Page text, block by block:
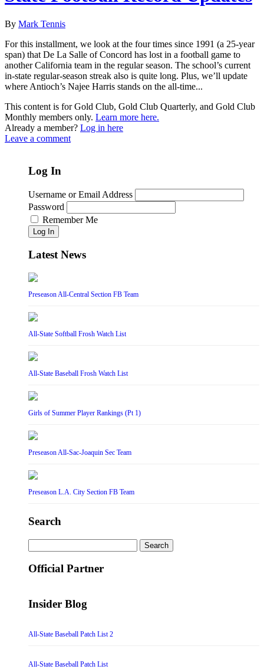
By Mark Tennis
For this installment, we look at the four times since 1991 (a 25-year
span) that De La Salle of Concord has lost in a football game to
another California team in the regular season. The school’s current
in-state regular-season streak also is quite long. Plus, we’ll update
where Antioch’s Najee Harris stands on the all-time...
This content is for Gold Club, Gold Club Quarterly, and Gold Club
Monthly members only. Learn more here.
Already a member? Log in here
Leave a comment
Log In
Username or Email Address
Password
Remember Me
Log In
Latest News
Preseason All-Central Section FB Team
All-State Softball Frosh Watch List
All-State Baseball Frosh Watch List
Girls of Summer Player Rankings (Pt 1)
Preseason All-Sac-Joaquin Sec Team
Preseason L.A. City Section FB Team
Search
for:
Official Partner
Insider Blog
All-State Baseball Patch List 2
All-State Baseball Patch List